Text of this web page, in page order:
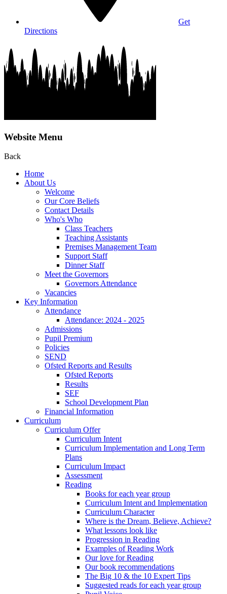
Get
Directions
Website Menu
Back
Home
About Us
Welcome
Our Core Beliefs
Contact Details
Who's Who
Class Teachers
Teaching Assistants
Premises Management Team
Support Staff
Dinner Staff
Meet the Governors
Governors Attendance
Vacancies
Key Information
Attendance
Attendance: 2024 - 2025
Admissions
Pupil Premium
Policies
SEND
Ofsted Reports and Results
Ofsted Reports
Results
SEF
School Development Plan
Financial Information
Curriculum
Curriculum Offer
Curriculum Intent
Curriculum Implementation and Long Term
Plans
Curriculum Impact
Assessment
Reading
Books for each year group
Curriculum Intent and Implementation
Curriculum Character
Where is the Dream, Believe, Achieve?
What lessons look like
Progression in Reading
Examples of Reading Work
Our love for Reading
Our book recommendations
The Big 10 & the 10 Expert Tips
Suggested reads for each year group